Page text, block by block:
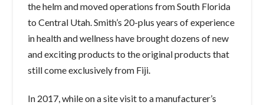
the helm and moved operations from South Florida
to Central Utah. Smith’s 20-plus years of experience
in health and wellness have brought dozens of new
and exciting products to the original products that
still come exclusively from Fiji.
In 2017, while on a site visit to a manufacturer’s